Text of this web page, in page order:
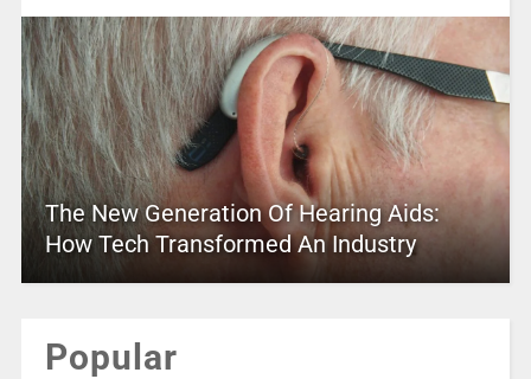
The New Generation Of Hearing Aids:
How Tech Transformed An Industry
Popular